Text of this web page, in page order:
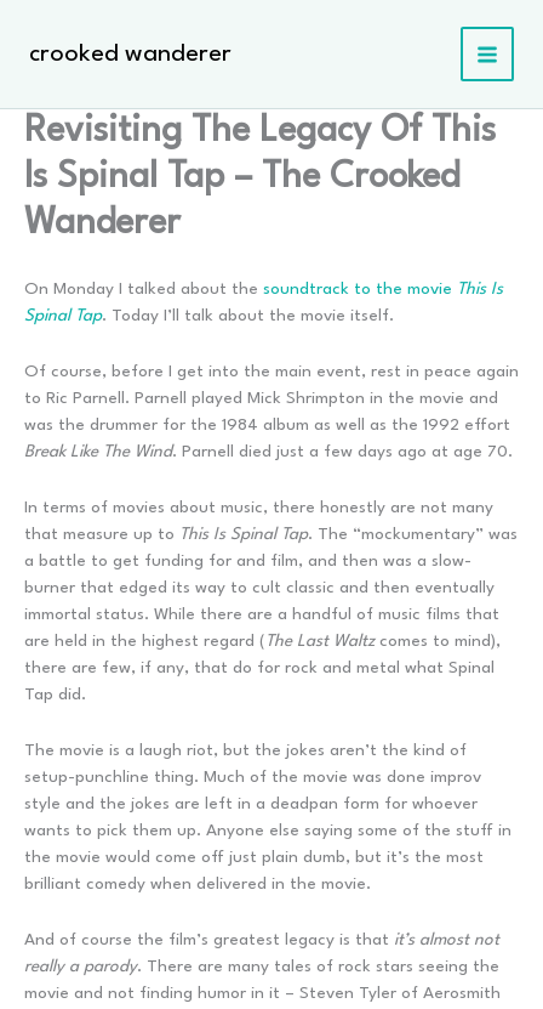
contentcrooked wanderer
Revisiting The Legacy Of This
Is Spinal Tap – The Crooked
Wanderer
On Monday I talked about the soundtrack to the movie This Is
Spinal Tap. Today I’ll talk about the movie itself.
Of course, before I get into the main event, rest in peace again
to Ric Parnell. Parnell played Mick Shrimpton in the movie and
was the drummer for the 1984 album as well as the 1992 effort
Break Like The Wind. Parnell died just a few days ago at age 70.
In terms of movies about music, there honestly are not many
that measure up to This Is Spinal Tap. The “mockumentary” was
a battle to get funding for and film, and then was a slow-
burner that edged its way to cult classic and then eventually
immortal status. While there are a handful of music films that
are held in the highest regard ( The Last Waltz comes to mind),
there are few, if any, that do for rock and metal what Spinal
Tap did.
The movie is a laugh riot, but the jokes aren’t the kind of
setup-punchline thing. Much of the movie was done improv
style and the jokes are left in a deadpan form for whoever
wants to pick them up. Anyone else saying some of the stuff in
the movie would come off just plain dumb, but it’s the most
brilliant comedy when delivered in the movie.
And of course the film’s greatest legacy is that it’s almost not
really a parody. There are many tales of rock stars seeing the
movie and not finding humor in it – Steven Tyler of Aerosmith